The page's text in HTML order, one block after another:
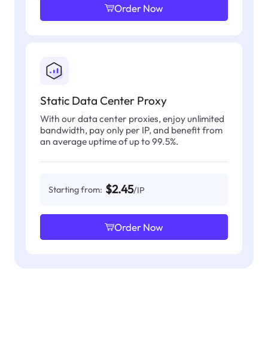
Order Now
Static Data Center Proxy
With our data center proxies, enjoy unlimited
bandwidth, pay only per IP, and benefit from
an average uptime of up to 99.5%.
Starting from: $2.45/IP
Order Now